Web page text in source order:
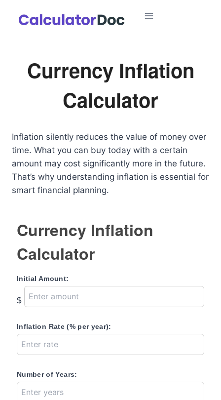
Currency Inflation
Calculator
Inflation silently reduces the value of money over
time. What you can buy today with a certain
amount may cost significantly more in the future.
That’s why understanding inflation is essential for
smart financial planning.
Currency Inflation
Calculator
Initial Amount:
$
Inflation Rate (% per year):
Number of Years: